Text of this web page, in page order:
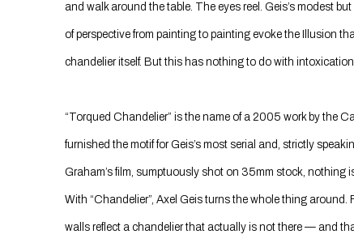
and walk around the table. The eyes reel. Geis’s modest
of perspective from painting to painting evoke the Illusion
chandelier itself. But this has nothing to do with
“Torqued Chandelier” is the name of a 2005 work by the
furnished the motif for Geis’s most serial and, strictly
Graham’s film, sumptuously shot on 35mm stock, nothing
With “Chandelier”, Axel Geis turns the whole thing
walls reflect a chandelier that actually is not there — and